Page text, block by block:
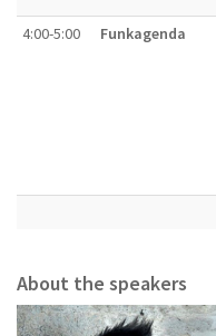
4:00-5:00 Funkagenda
About the speakers